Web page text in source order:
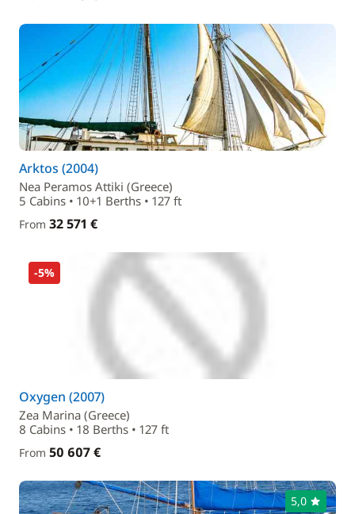
Arktos (2004)
Nea Peramos Attiki (Greece)
5 Cabins • 10+1 Berths • 127 ft
From 32 571 €
-5%
Oxygen (2007)
Zea Marina (Greece)
8 Cabins • 18 Berths • 127 ft
From 50 607 €
5,0